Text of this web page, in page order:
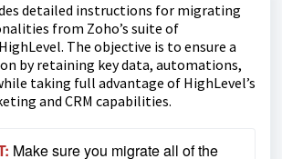
detailed instructions for migrating
from Zoho’s suite of
The objective is to ensure a
by retaining key data, automations,
taking full advantage of HighLevel’s
and CRM capabilities.
Make sure you migrate all of the